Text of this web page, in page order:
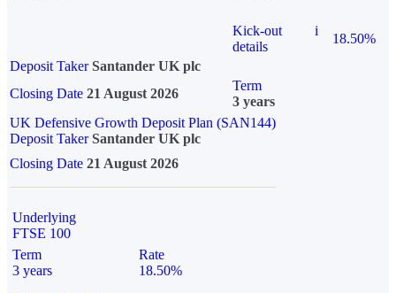
Kick-out
details
i
18.50%
Deposit Taker Santander UK plc
Closing Date 21 August 2026
Term
3 years
UK Defensive Growth Deposit Plan (SAN144)
Deposit TakerSantander UK plc
Closing Date 21 August 2026
Underlying
FTSE 100
Term
3 years
Rate
18.50%